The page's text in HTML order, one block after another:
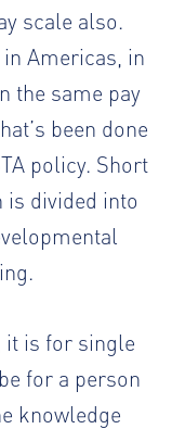
scale also.
Americas, in
the same pay
been done
policy. Short
divided into
it is for single
for a person
knowledge